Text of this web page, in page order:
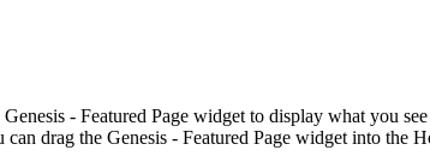
- Featured Page widget to display what you
drag the Genesis - Featured Page widget into the